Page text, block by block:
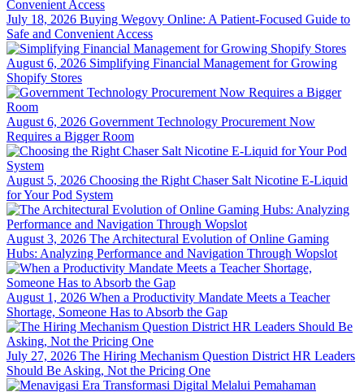
July 18, 2026 Buying Wegovy Online: A Patient-Focused Guide to
Safe and Convenient Access
August 6, 2026 Simplifying Financial Management for Growing
Shopify Stores
August 6, 2026 Government Technology Procurement Now
Requires a Bigger Room
August 5, 2026 Choosing the Right Chaser Salt Nicotine E-Liquid
for Your Pod System
August 3, 2026 The Architectural Evolution of Online Gaming
Hubs: Analyzing Performance and Navigation Through Wopslot
August 1, 2026 When a Productivity Mandate Meets a Teacher
Shortage, Someone Has to Absorb the Gap
July 27, 2026 The Hiring Mechanism Question District HR Leaders
Should Be Asking, Not the Pricing One